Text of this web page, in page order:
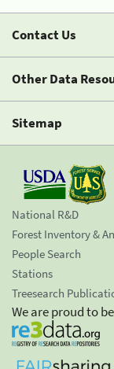
Contact Us
Other Data
Sitemap
National R&D
Forest Inventory &
People Search
Stations
Treesearch
We are proud to